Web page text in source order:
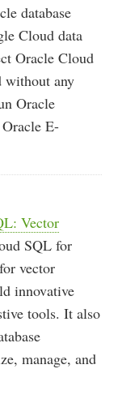
database
Cloud data
Oracle Cloud
without any
Oracle
E-
Vector
SQL for
vector
innovative
tools. It also
manage, and